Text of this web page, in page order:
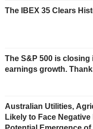
The IBEX 35 Clears
The S&P 500 is closing
earnings growth.
Australian Utilities,
Likely to Face